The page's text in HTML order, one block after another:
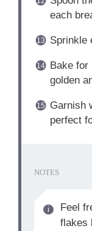
each
Sprinkle
Bake
golden
Garnish
perfect
NOTES
Feel
flakes